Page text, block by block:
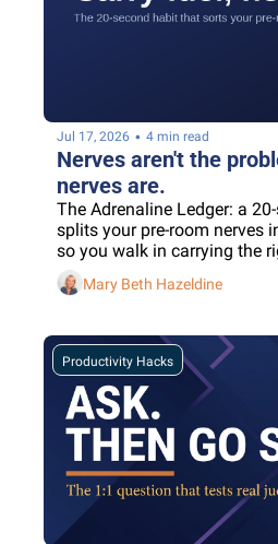
Jul 17, 2026 • 4 min read
Nerves aren't the
nerves are.
The Adrenaline Ledger: a
splits your pre-room nerves
so you walk in carrying the
Mary Beth Hazeldine
Productivity Hacks